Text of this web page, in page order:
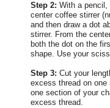
Step 2: With a pencil,
center coffee stirrer
and then draw a dot
stirrer. From the
both the dot on the
shape. Use your
Step 3: Cut your
excess thread on
one section of your
excess thread.